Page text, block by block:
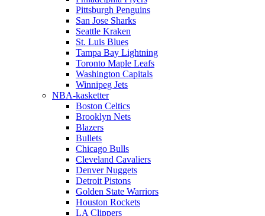
Pittsburgh Penguins
San Jose Sharks
Seattle Kraken
St. Luis Blues
Tampa Bay Lightning
Toronto Maple Leafs
Washington Capitals
Winnipeg Jets
NBA-kasketter
Boston Celtics
Brooklyn Nets
Blazers
Bullets
Chicago Bulls
Cleveland Cavaliers
Denver Nuggets
Detroit Pistons
Golden State Warriors
Houston Rockets
LA Clippers